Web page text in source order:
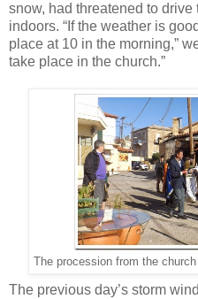
snow, had threatened to
indoors. “If the weather is
place at 10 in the morning,”
take place in the church.”
The procession from the
The previous day’s storm